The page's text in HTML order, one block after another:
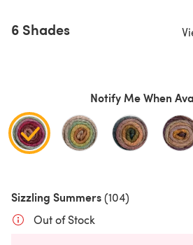
6 Shades
Notify Me When
Sizzling Summers(104)
Out of Stock